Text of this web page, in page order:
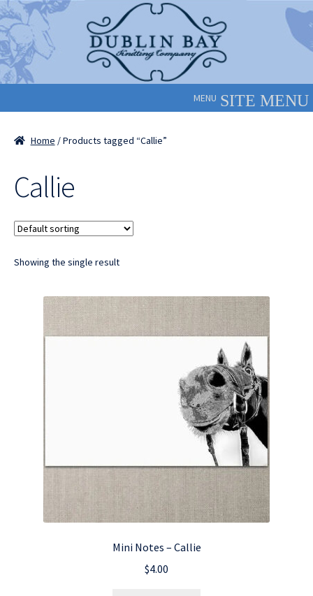
Skip
to
navigation
Skip
to
content
MENU
Home / Products tagged “Callie”
Callie
Showing the single result
Mini Notes – Callie
$4.00